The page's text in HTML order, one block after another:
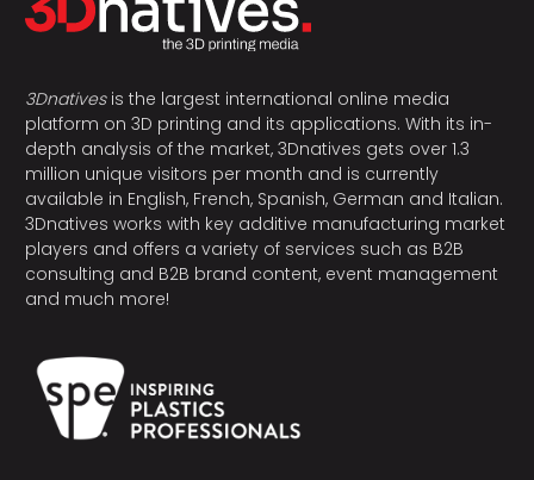
3Dnativesis the largest international online media
platform on 3D printing and its applications. With its in-
depth analysis of the market, 3Dnatives gets over 1.3
million unique visitors per month and is currently
available in English, French, Spanish, German and Italian.
3Dnatives works with key additive manufacturing market
players and offers a variety of services such as B2B
consulting and B2B brand content, event management
and much more!